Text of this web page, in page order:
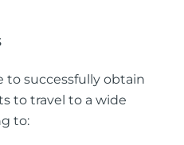
to successfully obtain
to travel to a wide
to: